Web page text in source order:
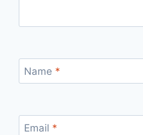
Name *
Email *